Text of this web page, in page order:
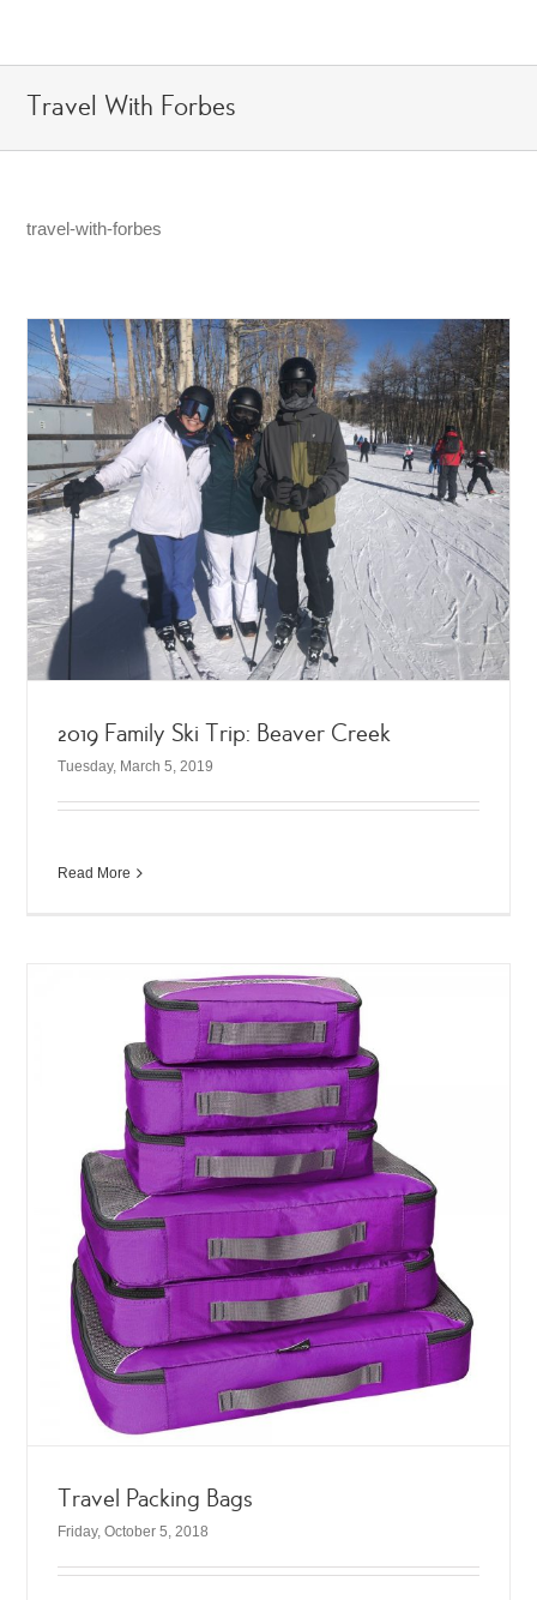
Travel With Forbes
travel-with-forbes
2019 Family Ski Trip: Beaver Creek
Tuesday, March 5, 2019
Read More
Travel Packing Bags
Friday, October 5, 2018